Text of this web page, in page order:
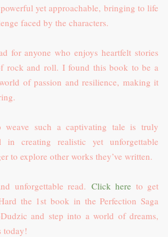
yet approachable, bringing to life
faced by the characters.
for anyone who enjoys heartfelt stories
rock and roll. I found this book to be a
of passion and resilience, making it
weave such a captivating tale is truly
in creating realistic yet unforgettable
to explore other works they’ve written.
unforgettable read. Click here to get
the 1st book in the Perfection Saga
and step into a world of dreams,
today!